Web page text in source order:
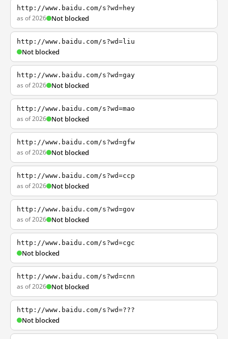
http://www.baidu.com/s?wd=hey
as of 2026 Not blocked
http://www.baidu.com/s?wd=liu
Not blocked
http://www.baidu.com/s?wd=gay
as of 2026 Not blocked
http://www.baidu.com/s?wd=mao
as of 2026 Not blocked
http://www.baidu.com/s?wd=gfw
as of 2026 Not blocked
http://www.baidu.com/s?wd=ccp
as of 2026 Not blocked
http://www.baidu.com/s?wd=gov
as of 2026 Not blocked
http://www.baidu.com/s?wd=cgc
Not blocked
http://www.baidu.com/s?wd=cnn
as of 2026 Not blocked
http://www.baidu.com/s?wd=???
Not blocked